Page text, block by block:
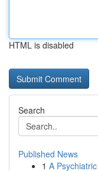
HTML is disabled
Search
Published News
1 A